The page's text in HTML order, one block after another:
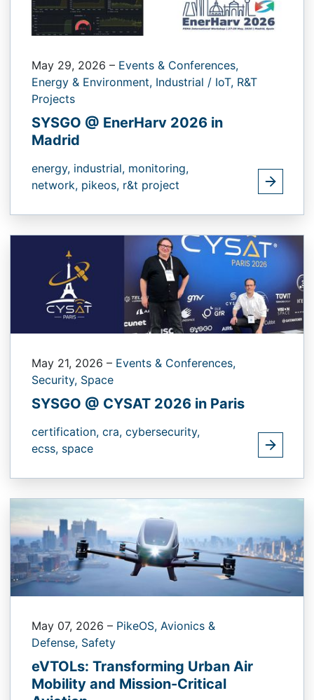
May 29, 2026 – Events & Conferences,
Energy & Environment, Industrial / IoT, R&T
Projects
SYSGO @ EnerHarv 2026 in
Madrid
energy, industrial, monitoring,
network, pikeos, r&t project
May 21, 2026 – Events & Conferences,
Security, Space
SYSGO @ CYSAT 2026 in Paris
certification, cra, cybersecurity,
ecss, space
May 07, 2026 – PikeOS, Avionics &
Defense, Safety
eVTOLs: Transforming Urban Air
Mobility and Mission-Critical